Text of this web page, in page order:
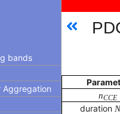
bands
Aggregation
nCCE
duration N